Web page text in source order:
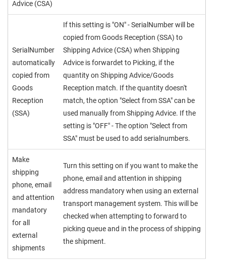
Advice (CSA)
SerialNumber
automatically
copied from
Goods
Reception
(SSA)
If this setting is "ON" - SerialNumber will be
copied from Goods Reception (SSA) to
Shipping Advice (CSA) when Shipping
Advice is forwardet to Picking, if the
quantity on Shipping Advice/Goods
Reception match. If the quantity doesn't
match, the option "Select from SSA" can be
used manually from Shipping Advice. If the
setting is "OFF" - The option "Select from
SSA" must be used to add serialnumbers.
Make
shipping
phone, email
and attention
mandatory
for all
external
shipments
Turn this setting on if you want to make the
phone, email and attention in shipping
address mandatory when using an external
transport management system. This will be
checked when attempting to forward to
picking queue and in the process of shipping
the shipment.